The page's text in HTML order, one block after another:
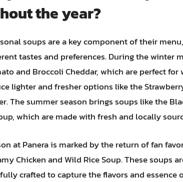
the year?
soups are a key component of their
tastes and preferences. During the winter
and Broccoli Cheddar, which are perfect
lighter and fresher options like the
The summer season brings soups like the
which are made with fresh and locally
at Panera is marked by the return of fan
Chicken and Wild Rice Soup. These
crafted to capture the flavors and essence